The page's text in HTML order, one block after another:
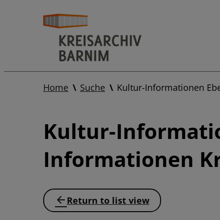
Home Suche Kultur-Informationen
Kultur-
Informationen
Return to list view